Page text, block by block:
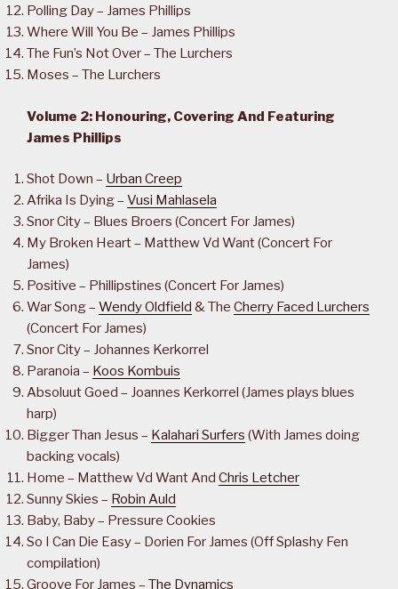
Polling Day – James Phillips
Where Will You Be – James Phillips
The Fun’s Not Over – The Lurchers
Moses – The Lurchers
Volume 2: Honouring, Covering And Featuring
James Phillips
Shot Down – Urban Creep
Afrika Is Dying – Vusi Mahlasela
Snor City – Blues Broers (Concert For James)
My Broken Heart – Matthew Vd Want (Concert For
James)
Positive – Phillipstines (Concert For James)
War Song – Wendy Oldfield & The Cherry Faced Lurchers
(Concert For James)
Snor City – Johannes Kerkorrel
Paranoia – Koos Kombuis
Absoluut Goed – Joannes Kerkorrel (James plays blues
harp)
Bigger Than Jesus – Kalahari Surfers (With James doing
backing vocals)
Home – Matthew Vd Want And Chris Letcher
Sunny Skies – Robin Auld
Baby, Baby – Pressure Cookies
So I Can Die Easy – Dorien For James (Off Splashy Fen
compilation)
Groove For James – The Dynamics